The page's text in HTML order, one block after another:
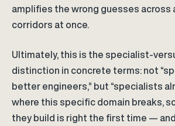
amplifies the wrong guesses across
corridors at once.
Ultimately, this is the specialist-
distinction in concrete terms: not
better engineers,” but “specialists
where this specific domain breaks,
they build is right the first time —